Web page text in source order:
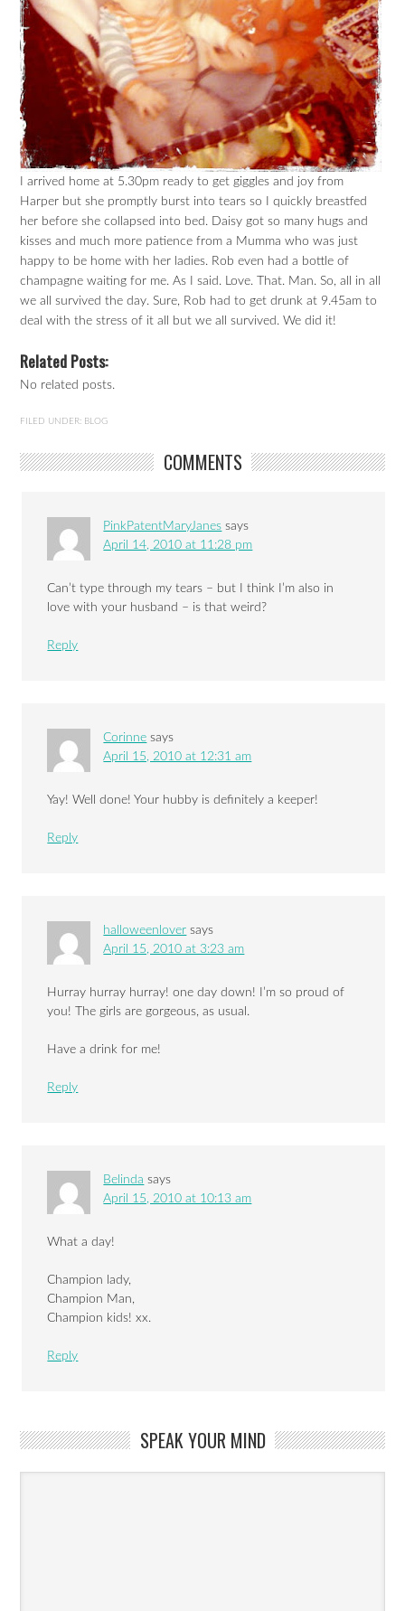
I arrived home at 5.30pm ready to get giggles and joy from
Harper but she promptly burst into tears so I quickly breastfed
her before she collapsed into bed. Daisy got so many hugs and
kisses and much more patience from a Mumma who was just
happy to be home with her ladies. Rob even had a bottle of
champagne waiting for me. As I said. Love. That. Man. So, all in all
we all survived the day. Sure, Rob had to get drunk at 9.45am to
deal with the stress of it all but we all survived. We did it!
Related Posts:
No related posts.
FILED UNDER: BLOG
COMMENTS
PinkPatentMaryJanes says
April 14, 2010 at 11:28 pm
Can’t type through my tears – but I think I’m also in
love with your husband – is that weird?
Reply
Corinne says
April 15, 2010 at 12:31 am
Yay! Well done! Your hubby is definitely a keeper!
Reply
halloweenlover says
April 15, 2010 at 3:23 am
Hurray hurray hurray! one day down! I’m so proud of
you! The girls are gorgeous, as usual.
Have a drink for me!
Reply
Belinda says
April 15, 2010 at 10:13 am
What a day!
Champion lady,
Champion Man,
Champion kids! xx.
Reply
SPEAK YOUR MIND